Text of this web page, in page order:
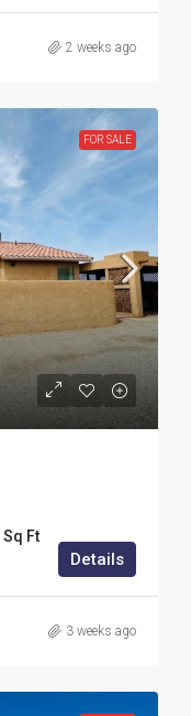
2 weeks ago
FOR SALE
Sq Ft
Details
3 weeks ago